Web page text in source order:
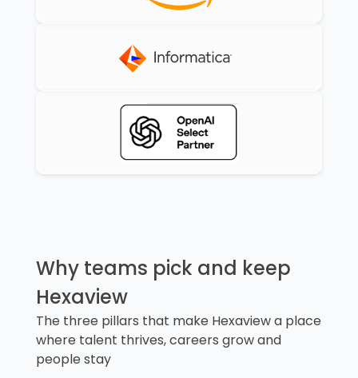
Why teams pick and keep
Hexaview
The three pillars that make Hexaview a place
where talent thrives, careers grow and
people stay